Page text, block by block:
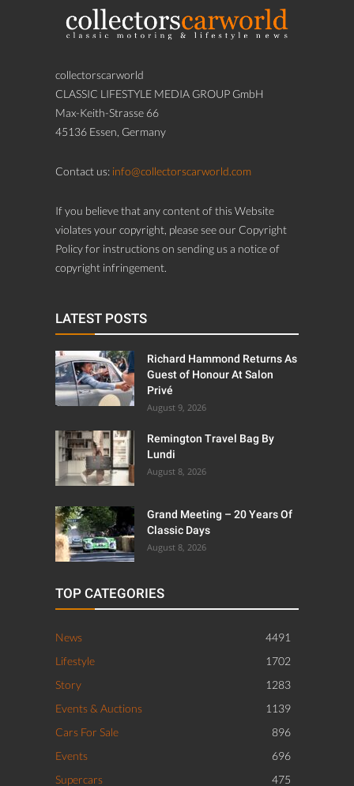
collectorscarworld
CLASSIC LIFESTYLE MEDIA GROUP GmbH
Max-Keith-Strasse 66
45136 Essen, Germany
Contact us: info@collectorscarworld.com
If you believe that any content of this Website
violates your copyright, please see our Copyright
Policy for instructions on sending us a notice of
copyright infringement.
LATEST POSTS
Richard Hammond Returns As
Guest of Honour At Salon
Privé
August 9, 2026
Remington Travel Bag By
Lundi
August 8, 2026
Grand Meeting – 20 Years Of
Classic Days
August 8, 2026
TOP CATEGORIES
News
4491
Lifestyle
1702
Story
1283
Events & Auctions
1139
Cars For Sale
896
Events
696
Supercars
475